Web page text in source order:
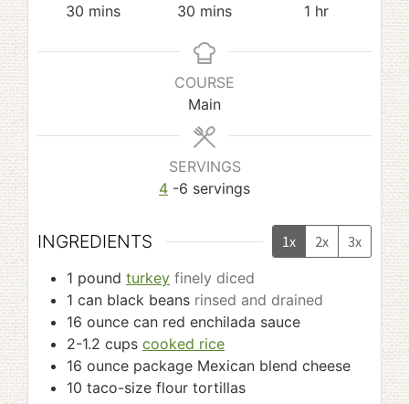
30 minutes
mins
30 minutes
mins
1hour
hr
COURSE
Main
SERVINGS
4 -6 servings
INGREDIENTS 1x 2x
3x
1 pound turkey finely diced
1 can black beans rinsed and drained
16 ounce can red enchilada sauce
2-1.2 cups cooked rice
16 ounce package Mexican blend cheese
10 taco-size flour tortillas